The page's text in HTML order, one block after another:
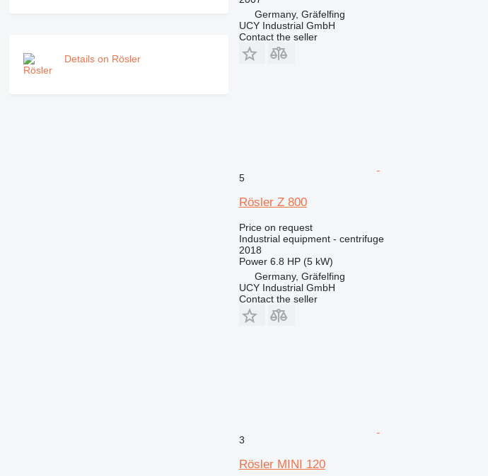
Details on Rösler
Germany, Gräfelfing
UCY Industrial GmbH
Contact the seller
5
Rösler Z 800
Price on request
Industrial equipment - centrifuge
2018
Power 6.8 HP (5 kW)
Germany, Gräfelfing
UCY Industrial GmbH
Contact the seller
3
Rösler MINI 120